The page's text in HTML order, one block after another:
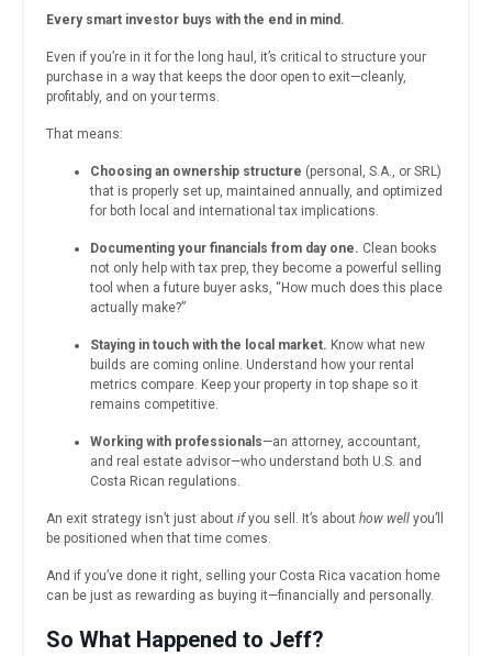
Every smart investor buys with the end in mind.
Even if you’re in it for the long haul, it’s critical to structure your
purchase in a way that keeps the door open to exit—cleanly,
profitably, and on your terms.
That means:
Choosing an ownership structure (personal, S.A., or SRL)
that is properly set up, maintained annually, and optimized
for both local and international tax implications.
Documenting your financials from day one. Clean books
not only help with tax prep, they become a powerful selling
tool when a future buyer asks, “How much does this place
actually make?”
Staying in touch with the local market. Know what new
builds are coming online. Understand how your rental
metrics compare. Keep your property in top shape so it
remains competitive.
Working with professionals—an attorney, accountant,
and real estate advisor—who understand both U.S. and
Costa Rican regulations.
An exit strategy isn’t just about ifyou sell. It’s about how well you’ll
be positioned when that time comes.
And if you’ve done it right, selling your Costa Rica vacation home
can be just as rewarding as buying it—financially and personally.
So What Happened to Jeff?